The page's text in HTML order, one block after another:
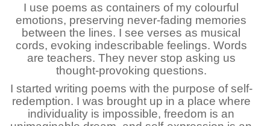
I use poems as containers of my colourful
emotions, preserving never-fading memories
between the lines. I see verses as musical
cords, evoking indescribable feelings. Words
are teachers. They never stop asking us
thought-provoking questions.
I started writing poems with the purpose of self-
redemption. I was brought up in a place where
individuality is impossible, freedom is an